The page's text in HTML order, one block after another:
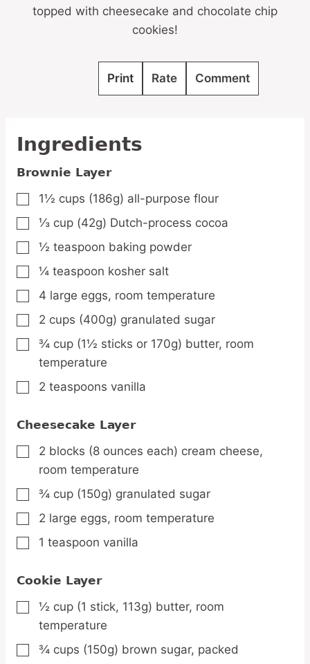
topped with cheesecake and chocolate chip
cookies!
Print Rate Comment
Ingredients
Brownie Layer
▢
1½ cups (186g) all-purpose flour
▢
⅓ cup (42g) Dutch-process cocoa
▢
½ teaspoon baking powder
▢
¼ teaspoon kosher salt
▢
4 large eggs, room temperature
▢
2 cups (400g) granulated sugar
▢
¾ cup (1½ sticks or 170g) butter, room
temperature
▢
2 teaspoons vanilla
Cheesecake Layer
▢
2 blocks (8 ounces each) cream cheese,
room temperature
▢
¾ cup (150g) granulated sugar
▢
2 large eggs, room temperature
▢
1 teaspoon vanilla
Cookie Layer
▢
½ cup (1 stick, 113g) butter, room
temperature
▢
¾ cups (150g) brown sugar, packed